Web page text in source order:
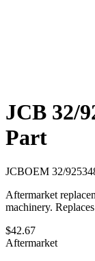
JCB 32/
Part
JCBOEM 32/
Aftermarket
machinery.
$42.67
Aftermarket